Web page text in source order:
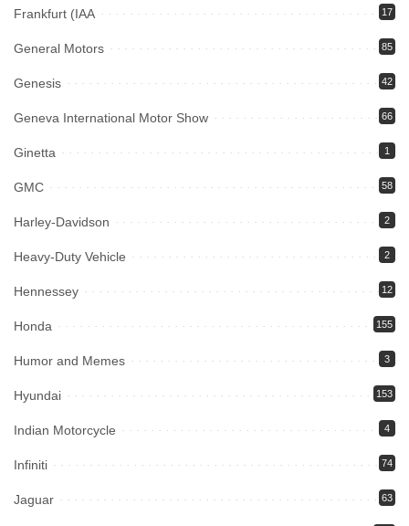
Frankfurt (IAA 17
General Motors 85
Genesis 42
Geneva International Motor Show 66
Ginetta 1
GMC 58
Harley-Davidson 2
Heavy-Duty Vehicle 2
Hennessey 12
Honda 155
Humor and Memes 3
Hyundai 153
Indian Motorcycle 4
Infiniti 74
Jaguar 63